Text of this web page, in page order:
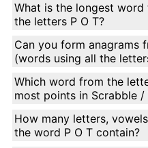
What is the longest
the letters P O T?
Can you form anagrams
(words using all the
Which word from the
most points in Scrabble /
How many letters,
the word P O T contain?